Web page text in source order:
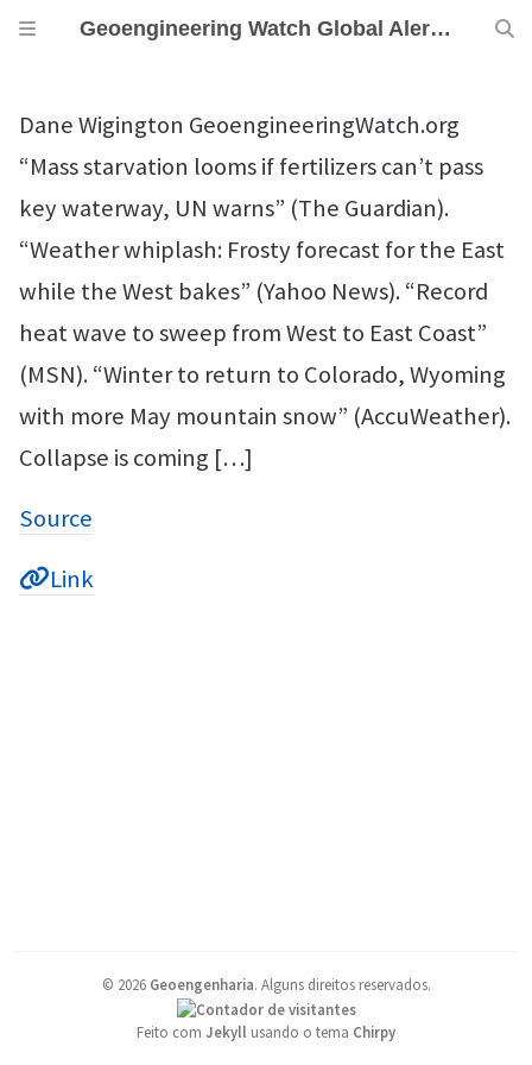
Geoengineering Watch Global Alert News, May 16, 2026,
Dane Wigington GeoengineeringWatch.org
“Mass starvation looms if fertilizers can’t pass
key waterway, UN warns” (The Guardian).
“Weather whiplash: Frosty forecast for the East
while the West bakes” (Yahoo News). “Record
heat wave to sweep from West to East Coast”
(MSN). “Winter to return to Colorado, Wyoming
with more May mountain snow” (AccuWeather).
Collapse is coming […]
Source
Link
© 2026 Geoengenharia. Alguns direitos reservados.
Feito com Jekyll usando o tema Chirpy